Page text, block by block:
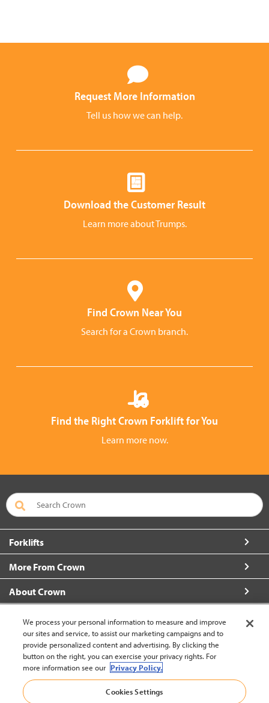
Request More Information
Tell us how we can help.
Download the Customer Result
Learn more about Trumps.
Find Crown Near You
Search for a Crown branch.
Find the Right Crown Forklift for You
Learn more now.
Forklifts
More From Crown
About Crown
Connect with Us
Malaysia (change)
We process your personal information to measure and improve
our sites and service, to assist our marketing campaigns and to
provide personalized content and advertising. By clicking the
button on the right, you can exercise your privacy rights. For
more information see our Privacy Policy.
Cookies Settings